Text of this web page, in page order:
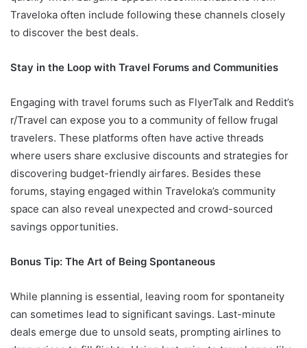
Traveloka often include following these channels closely
to discover the best deals.
Stay in the Loop with Travel Forums and Communities
Engaging with travel forums such as FlyerTalk and Reddit’s
r/Travel can expose you to a community of fellow frugal
travelers. These platforms often have active threads
where users share exclusive discounts and strategies for
discovering budget-friendly airfares. Besides these
forums, staying engaged within Traveloka’s community
space can also reveal unexpected and crowd-sourced
savings opportunities.
Bonus Tip: The Art of Being Spontaneous
While planning is essential, leaving room for spontaneity
can sometimes lead to significant savings. Last-minute
deals emerge due to unsold seats, prompting airlines to